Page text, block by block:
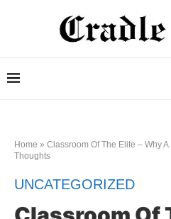
Home » Classroom Of The Elite – Why
Thoughts
UNCATEGORIZED